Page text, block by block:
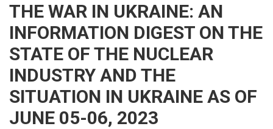
THE WAR IN UKRAINE: AN
INFORMATION DIGEST ON THE
STATE OF THE NUCLEAR
INDUSTRY AND THE
SITUATION IN UKRAINE AS OF
JUNE 05-06, 2023